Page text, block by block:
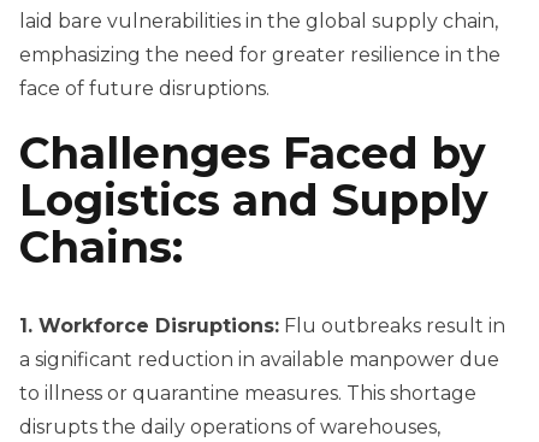
laid bare vulnerabilities in the global supply chain,
emphasizing the need for greater resilience in the
face of future disruptions.
Challenges Faced by
Logistics and Supply
Chains:
1. Workforce Disruptions: Flu outbreaks result in
a significant reduction in available manpower due
to illness or quarantine measures. This shortage
disrupts the daily operations of warehouses,